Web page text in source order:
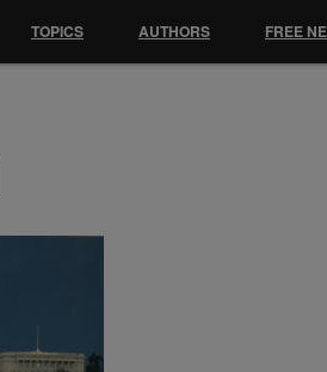
TOPICS AUTHORS FREE